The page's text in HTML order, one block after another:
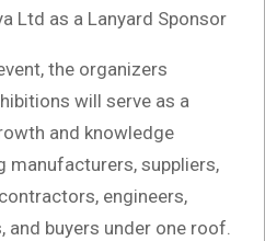
Ltd as a Lanyard Sponsor
the organizers
will serve as a
and knowledge
manufacturers, suppliers,
engineers,
and buyers under one roof.